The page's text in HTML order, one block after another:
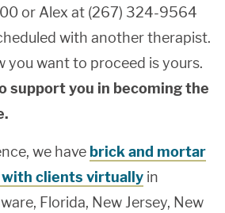
or Alex at (267) 324-9564
with another therapist.
you want to proceed is yours.
support you in becoming the
we have brick and mortar
clients virtually in
Florida, New Jersey, New